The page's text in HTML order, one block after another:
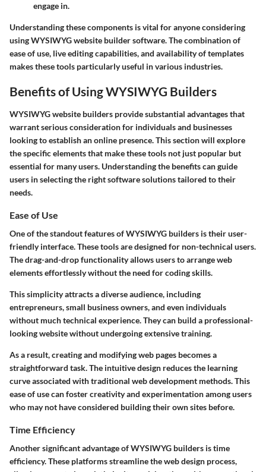
engage in.
Understanding these components is vital for anyone considering
using WYSIWYG website builder software. The combination of
ease of use, live editing capabilities, and availability of templates
makes these tools particularly useful in various industries.
Benefits of Using WYSIWYG Builders
WYSIWYG website builders provide substantial advantages that
warrant serious consideration for individuals and businesses
looking to establish an online presence. This section will explore
the specific elements that make these tools not just popular but
essential for many users. Understanding the benefits can guide
users in selecting the right software solutions tailored to their
needs.
Ease of Use
One of the standout features of WYSIWYG builders is their user-
friendly interface. These tools are designed for non-technical users.
The drag-and-drop functionality allows users to arrange web
elements effortlessly without the need for coding skills.
This simplicity attracts a diverse audience, including
entrepreneurs, small business owners, and even individuals
without much technical experience. They can build a professional-
looking website without undergoing extensive training.
As a result, creating and modifying web pages becomes a
straightforward task. The intuitive design reduces the learning
curve associated with traditional web development methods. This
ease of use can foster creativity and experimentation among users
who may not have considered building their own sites before.
Time Efficiency
Another significant advantage of WYSIWYG builders is time
efficiency. These platforms streamline the web design process,